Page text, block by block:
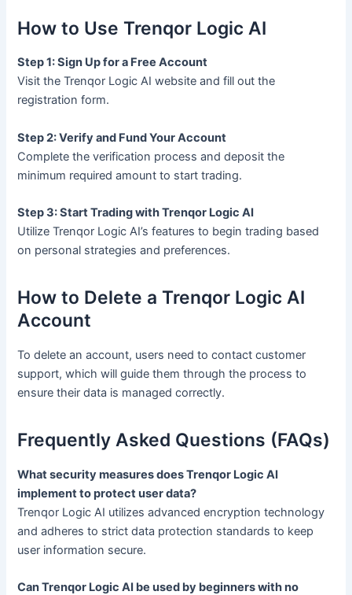
How to Use Trenqor Logic AI
Step 1: Sign Up for a Free Account
Visit the Trenqor Logic AI website and fill out the
registration form.
Step 2: Verify and Fund Your Account
Complete the verification process and deposit the
minimum required amount to start trading.
Step 3: Start Trading with Trenqor Logic AI
Utilize Trenqor Logic AI’s features to begin trading based
on personal strategies and preferences.
How to Delete a Trenqor Logic AI
Account
To delete an account, users need to contact customer
support, which will guide them through the process to
ensure their data is managed correctly.
Frequently Asked Questions (FAQs)
What security measures does Trenqor Logic AI
implement to protect user data?
Trenqor Logic AI utilizes advanced encryption technology
and adheres to strict data protection standards to keep
user information secure.
Can Trenqor Logic AI be used by beginners with no